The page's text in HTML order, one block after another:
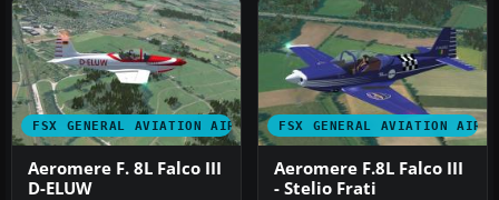
FSX GENERAL AVIATION AIRCRAFT
Aeromere F. 8L Falco III
D-ELUW
FSX GENERAL AVIATION
Aeromere F.8L Falco III
- Stelio Frati